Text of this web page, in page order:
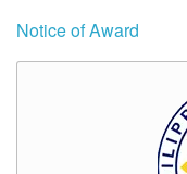
Notice of Award